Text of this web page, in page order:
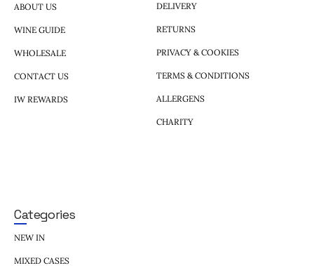
ABOUT US
WINE GUIDE
WHOLESALE
CONTACT US
IW REWARDS
DELIVERY
RETURNS
PRIVACY & COOKIES
TERMS & CONDITIONS
ALLERGENS
CHARITY
Categories
NEW IN
MIXED CASES